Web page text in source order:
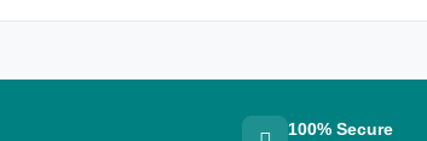
100% Secure